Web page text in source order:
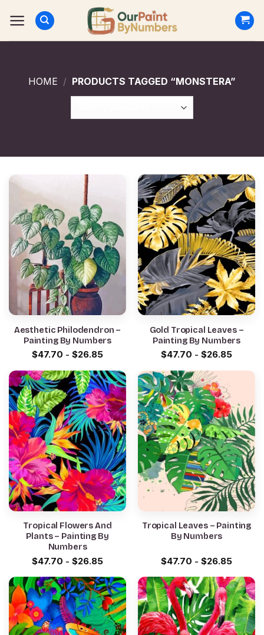
HOME / PRODUCTS TAGGED “MONSTERA”
Aesthetic Philodendron –
Painting By Numbers
$47.70 - $26.85
Gold Tropical Leaves –
Painting By Numbers
$47.70 - $26.85
Tropical Flowers And
Plants – Painting By
Numbers
$47.70 - $26.85
Tropical Leaves – Painting
By Numbers
$47.70 - $26.85